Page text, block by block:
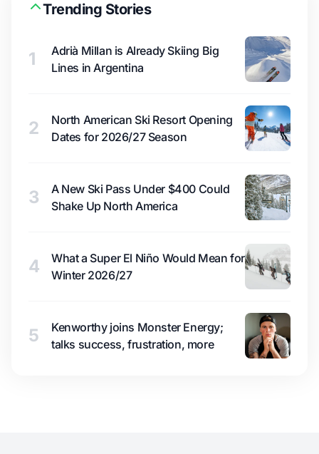
Trending Stories
1
Adrià Millan is Already Skiing Big
Lines in Argentina
2
North American Ski Resort Opening
Dates for 2026/27 Season
3
A New Ski Pass Under $400 Could
Shake Up North America
4
What a Super El Niño Would Mean for
Winter 2026/27
5
Kenworthy joins Monster Energy;
talks success, frustration, more